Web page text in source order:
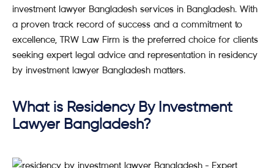
investment lawyer Bangladesh services in Bangladesh. With
a proven track record of success and a commitment to
excellence, TRW Law Firm is the preferred choice for clients
seeking expert legal advice and representation in residency
by investment lawyer Bangladesh matters.
What is Residency By Investment
Lawyer Bangladesh?